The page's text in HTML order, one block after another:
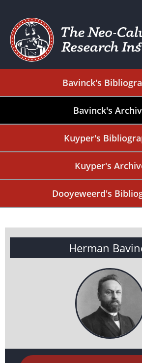
Bavinck's
Bavinck's
Kuyper's
Kuyper's
Dooyeweerd's
Herman